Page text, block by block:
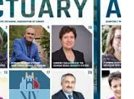
CONTACT
JOIN IA|BE
MY IA|BE